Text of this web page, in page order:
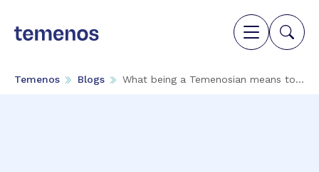
Temenos Blogs What being a Temenosian means to...